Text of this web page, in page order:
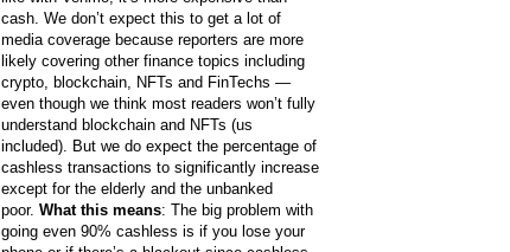
cash. We don’t expect this to get a lot of
media coverage because reporters are more
likely covering other finance topics including
crypto, blockchain, NFTs and FinTechs —
even though we think most readers won’t fully
understand blockchain and NFTs (us
included). But we do expect the percentage of
cashless transactions to significantly increase
except for the elderly and the unbanked
poor. What this means: The big problem with
going even 90% cashless is if you lose your